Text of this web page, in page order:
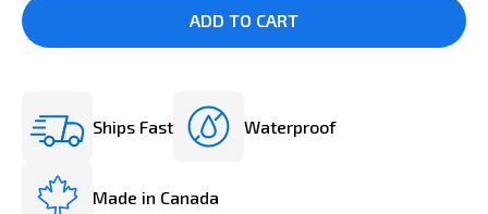
Ships Fast Waterproof
Made in Canada